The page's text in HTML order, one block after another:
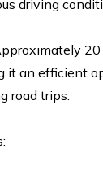
driving
it an efficient
road trips.